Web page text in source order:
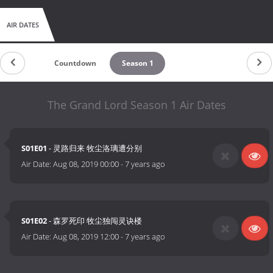
AIR DATES
Countdown Season 1
The Grand Lord Season 1 Air Dates
S01E01 - 灵路归来 牧尘洛璃遭分别
Air Date:Aug 08, 2019 00:00-7 years ago
S01E02- 森罗死印 牧尘独闯灵诀楼
Air Date:Aug 08, 2019 12:00-7 years ago